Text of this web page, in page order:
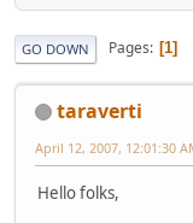
GO DOWN Pages 1
taraverti
April 12, 2007, 12:01:30
Hello folks,